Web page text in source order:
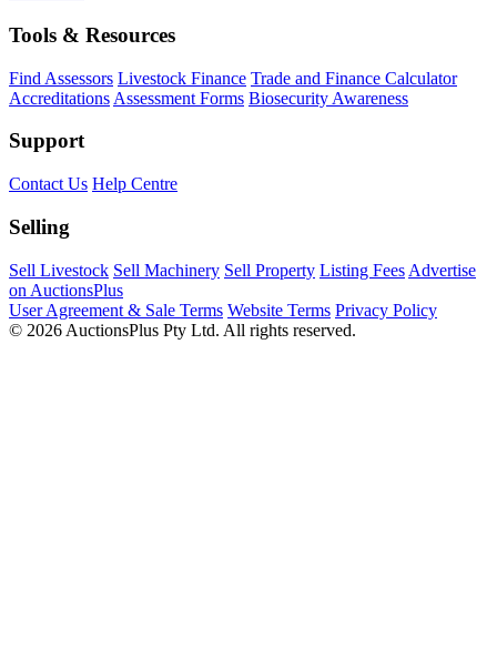
Tools & Resources
Find Assessors Livestock Finance Trade and Finance Calculator
Accreditations Assessment Forms Biosecurity Awareness
Support
Contact Us Help Centre
Selling
Sell Livestock Sell Machinery Sell Property Listing Fees Advertise
on AuctionsPlus
User Agreement & Sale Terms Website Terms Privacy Policy
© 2026 AuctionsPlus Pty Ltd. All rights reserved.